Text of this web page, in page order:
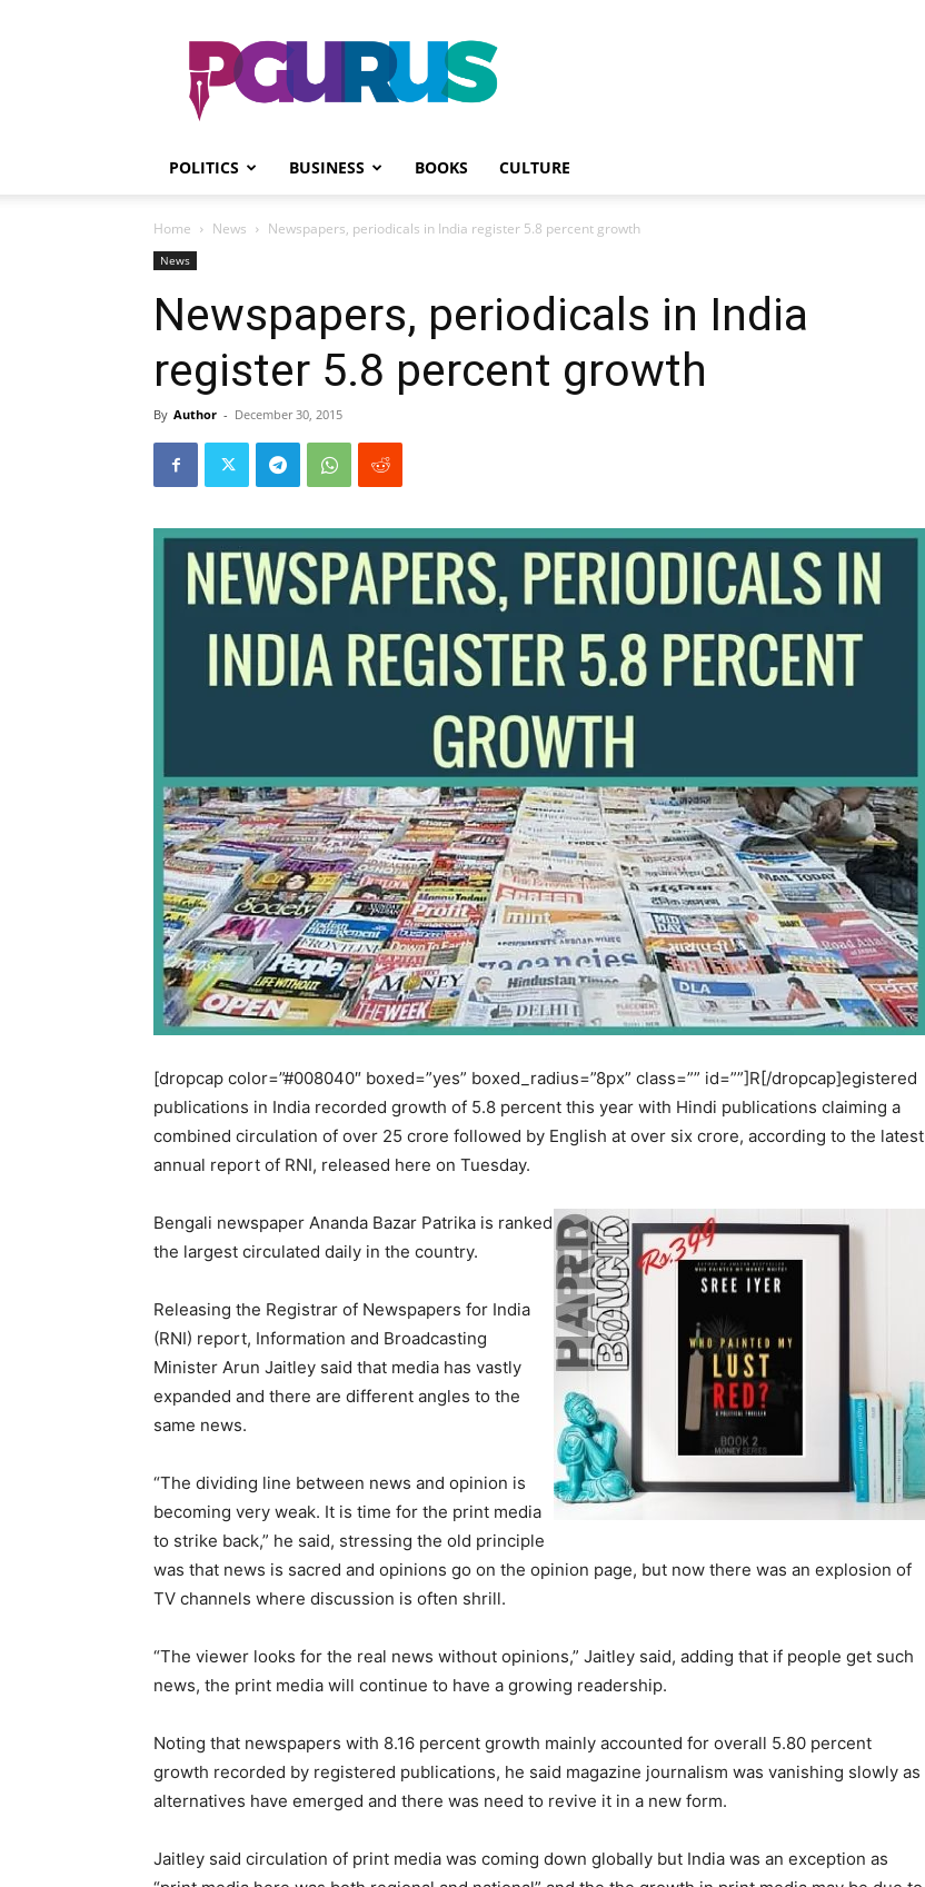
PGurus
POLITICS BUSINESS BOOKS CULTURE
Home News Newspapers, periodicals in India register 5.8 percent growth
News
Newspapers, periodicals in India
register 5.8 percent growth
By Author - December 30, 2015
[dropcap color=”#008040″ boxed=”yes” boxed_radius=”8px” class=”” id=””]R[/dropcap]egistered
publications in India recorded growth of 5.8 percent this year with Hindi publications claiming a
combined circulation of over 25 crore followed by English at over six crore, according to the latest
annual report of RNI, released here on Tuesday.
Bengali newspaper Ananda Bazar Patrika is ranked
the largest circulated daily in the country.
Releasing the Registrar of Newspapers for India
(RNI) report, Information and Broadcasting
Minister Arun Jaitley said that media has vastly
expanded and there are different angles to the
same news.
“The dividing line between news and opinion is
becoming very weak. It is time for the print media
to strike back,” he said, stressing the old principle
was that news is sacred and opinions go on the opinion page, but now there was an explosion of
TV channels where discussion is often shrill.
“The viewer looks for the real news without opinions,” Jaitley said, adding that if people get such
news, the print media will continue to have a growing readership.
Noting that newspapers with 8.16 percent growth mainly accounted for overall 5.80 percent
growth recorded by registered publications, he said magazine journalism was vanishing slowly as
alternatives have emerged and there was need to revive it in a new form.
Jaitley said circulation of print media was coming down globally but India was an exception as